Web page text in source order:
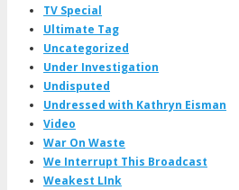
TV Special
Ultimate Tag
Uncategorized
Under Investigation
Undisputed
Undressed with Kathryn Eisman
Video
War On Waste
We Interrupt This Broadcast
Weakest LInk